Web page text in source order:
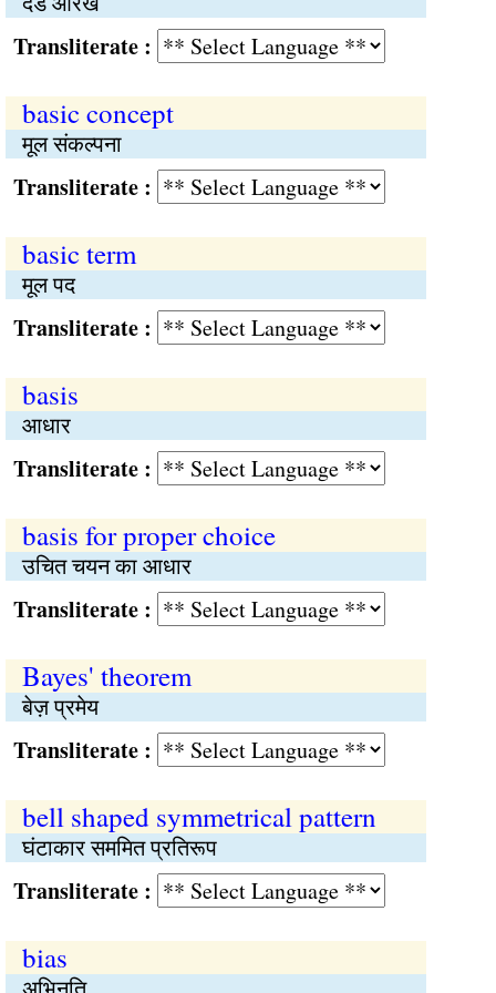
:
basic concept
मूल संकल्पना
:
basic term
मूल पद
:
basis
आधार
:
basis for proper choice
उचित चयन का आधार
:
Bayes' theorem
बेज़ प्रमेय
:
bell shaped symmetrical pattern
घंटाकार सममित प्रतिरूप
:
bias